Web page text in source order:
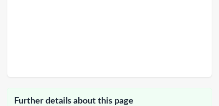
Further details about this page